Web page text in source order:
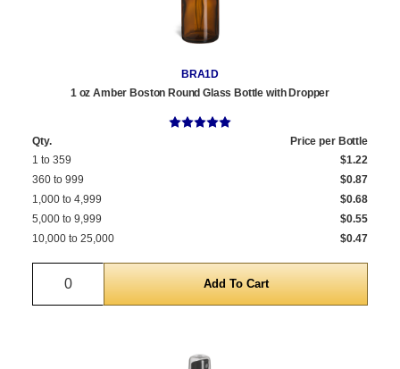
BRA1D
1 oz Amber Boston Round Glass Bottle with Dropper
Qty.
Price per Bottle
1 to 359
$1.22
360 to 999
$0.87
1,000 to 4,999
$0.68
5,000 to 9,999
$0.55
10,000 to 25,000
$0.47
Quantity